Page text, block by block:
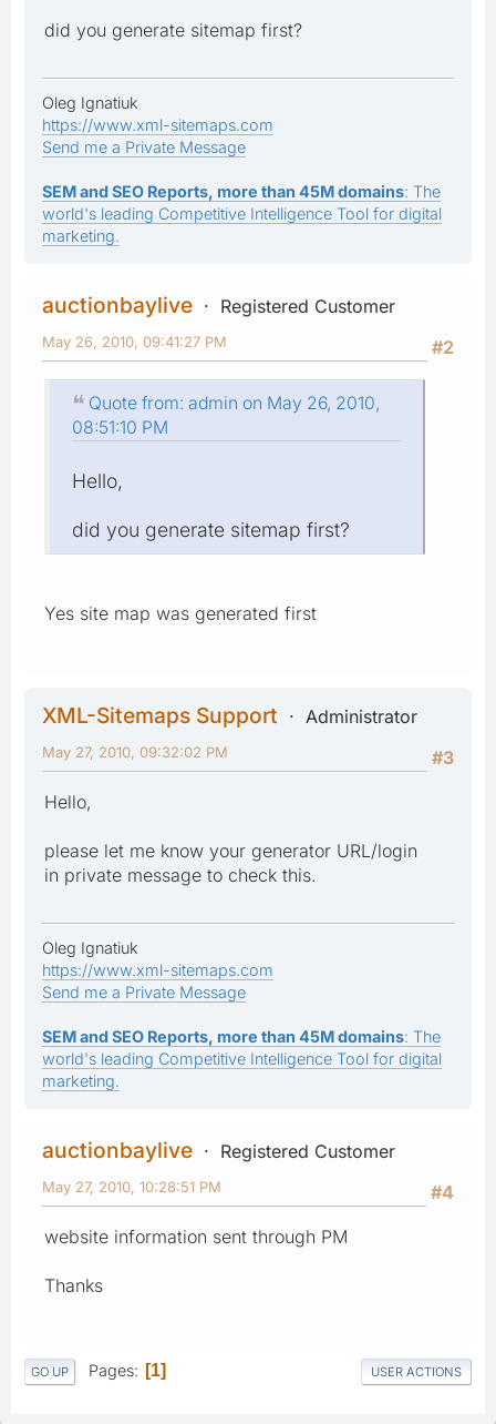
did you generate sitemap first?
Oleg Ignatiuk
https://www.xml-sitemaps.com
Send me a Private Message
SEM and SEO Reports, more than 45M domains: The
world's leading Competitive Intelligence Tool for digital
marketing.
auctionbaylive
Registered Customer
#2
May 26, 2010, 09:41:27 PM
Quote from: admin on May 26, 2010,
08:51:10 PM
Hello,
did you generate sitemap first?
Yes site map was generated first
XML-Sitemaps Support
Administrator
#3
May 27, 2010, 09:32:02 PM
Hello,
please let me know your generator URL/login
in private message to check this.
Oleg Ignatiuk
https://www.xml-sitemaps.com
Send me a Private Message
SEM and SEO Reports, more than 45M domains: The
world's leading Competitive Intelligence Tool for digital
marketing.
auctionbaylive
Registered Customer
#4
May 27, 2010, 10:28:51 PM
website information sent through PM
Thanks
GO UP Pages 1 USER ACTIONS